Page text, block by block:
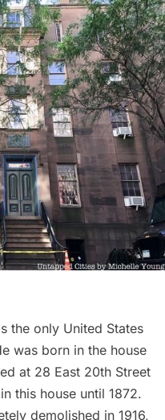
the only United States
was born in the house
at 28 East 20th Street
this house until 1872.
demolished in 1916,